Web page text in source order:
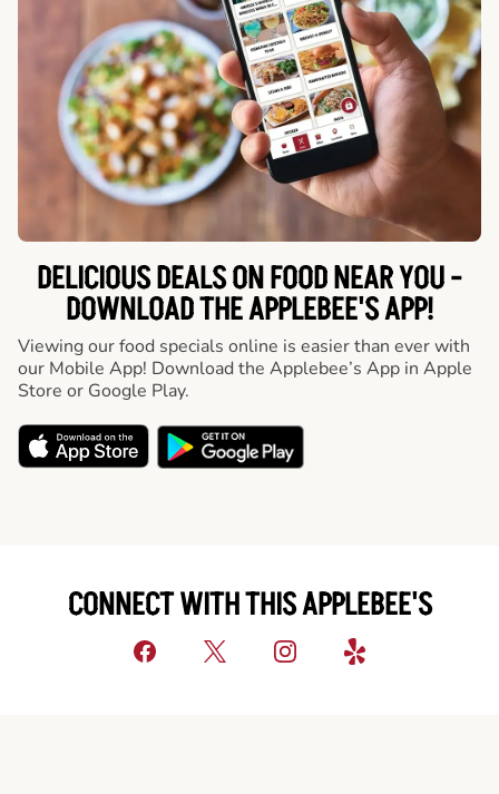
DELICIOUS DEALS ON FOOD NEAR YOU -
DOWNLOAD THE APPLEBEE'S APP!
Viewing our food specials online is easier than ever with
our Mobile App! Download the Applebee’s App in Apple
Store or Google Play.
CONNECT WITH THIS APPLEBEE'S